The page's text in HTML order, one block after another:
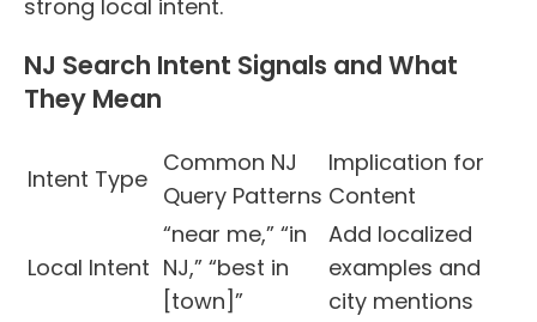
strong local intent.
NJ Search Intent Signals and What
They Mean
Intent Type
Common NJ
Query Patterns
Implication for
Content
Local Intent
“near me,” “in
NJ,” “best in
[town]”
Add localized
examples and
city mentions